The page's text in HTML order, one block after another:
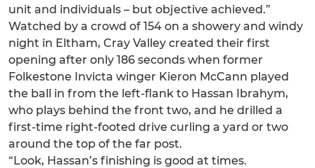
unit and individuals – but objective achieved.”
Watched by a crowd of 154 on a showery and windy
night in Eltham, Cray Valley created their first
opening after only 186 seconds when former
Folkestone Invicta winger Kieron McCann played
the ball in from the left-flank to Hassan Ibrahym,
who plays behind the front two, and he drilled a
first-time right-footed drive curling a yard or two
around the top of the far post.
“Look, Hassan’s finishing is good at times.